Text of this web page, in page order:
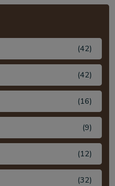
(42)
(42)
(16)
(9)
(12)
(32)